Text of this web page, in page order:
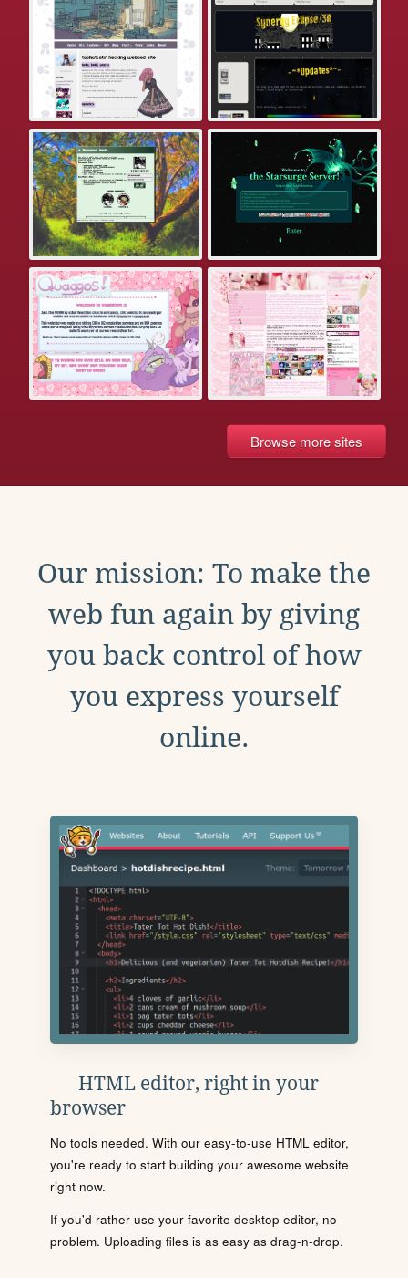
Browse more sites
Our mission: To make the
web fun again by giving
you back control of how
you express yourself
online.
HTML editor, right in your
browser
No tools needed. With our easy-to-use HTML editor,
you're ready to start building your awesome website
right now.
If you'd rather use your favorite desktop editor, no
problem. Uploading files is as easy as drag-n-drop.